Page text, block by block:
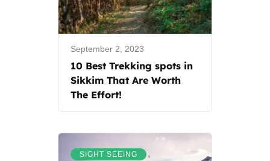
September 2, 2023
10 Best Trekking spots in
Sikkim That Are Worth
The Effort!
SIGHT SEEING ,